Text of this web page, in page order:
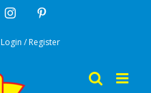
Instagram
Login / Register